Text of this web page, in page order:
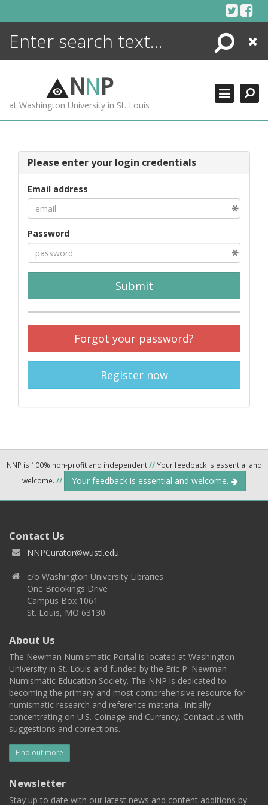
Search
Close
NNP
at Washington University in St. Louis
Please enter your login credentials
Email address
Password
Submit
Forgot your password?
Register now
NNP is 100% non-profit and independent//Your feedback is essential and
welcome. // Your feedback is essential and welcome.
Contact Us
NNPCurator@wustl.edu
c/o Washington University Libraries
One Brookings Drive
Campus Box 1061
St. Louis, MO 63130
About Us
The Newman Numismatic Portal is located at Washington
University in St. Louis and funded by the Eric P. Newman
Numismatic Education Society. The NNP is dedicated to
becoming the primary and most comprehensive resource for
numismatic research and reference material, initially
concentrating on U.S. Coinage and Currency. Contact us with
suggestions and corrections.
Find out more
Newsletter
Stay up to date with our latest news and content additions by
ENCYCLOPEDIA
MORE +